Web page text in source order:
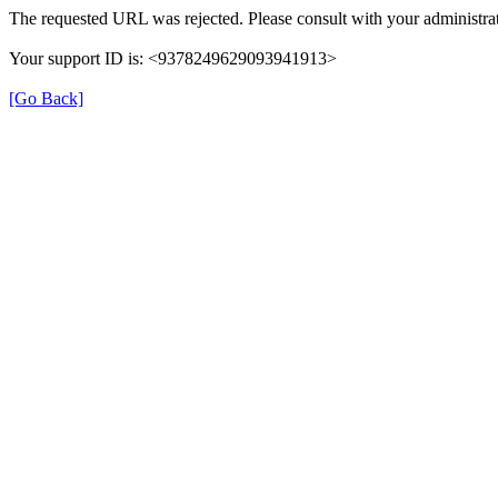
The requested URL was rejected. Please consult with your
Your support ID is: <9378249629093941913>
[Go Back]